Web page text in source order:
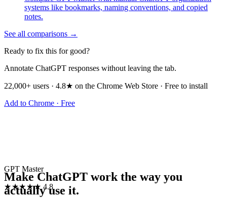
systems like bookmarks, naming conventions, and copied
notes.
See all comparisons →
Ready to fix this for good?
Annotate ChatGPT responses without leaving the tab.
22,000+ users · 4.8★ on the Chrome Web Store · Free to install
Add to Chrome · Free
GPT Master
★★★★★ 4.8
Make ChatGPT work the way you
actually use it.